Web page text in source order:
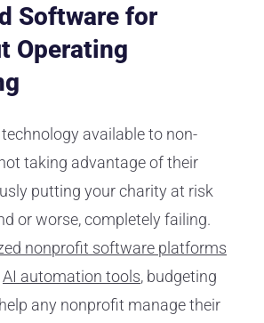
Software for
Operating
available to non-
taking advantage of their
putting your charity at risk
or worse, completely failing.
nonprofit software platforms
AI automation tools, budgeting
any nonprofit manage their